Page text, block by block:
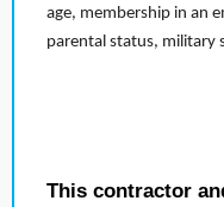
age, membership in an
parental status, military
This contractor